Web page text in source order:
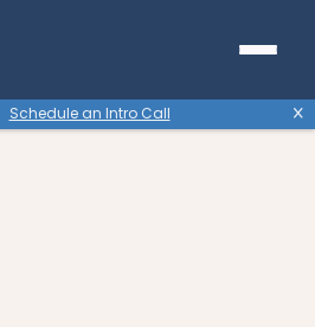
Schedule an Intro Call X